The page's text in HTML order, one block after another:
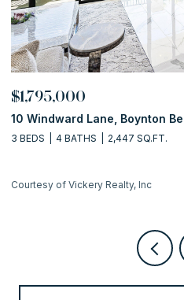
$1,795,000
10 Windward Lane, Boynton
3 BEDS 4 BATHS 2,447 SQ.FT.
Courtesy of Vickery Realty, Inc